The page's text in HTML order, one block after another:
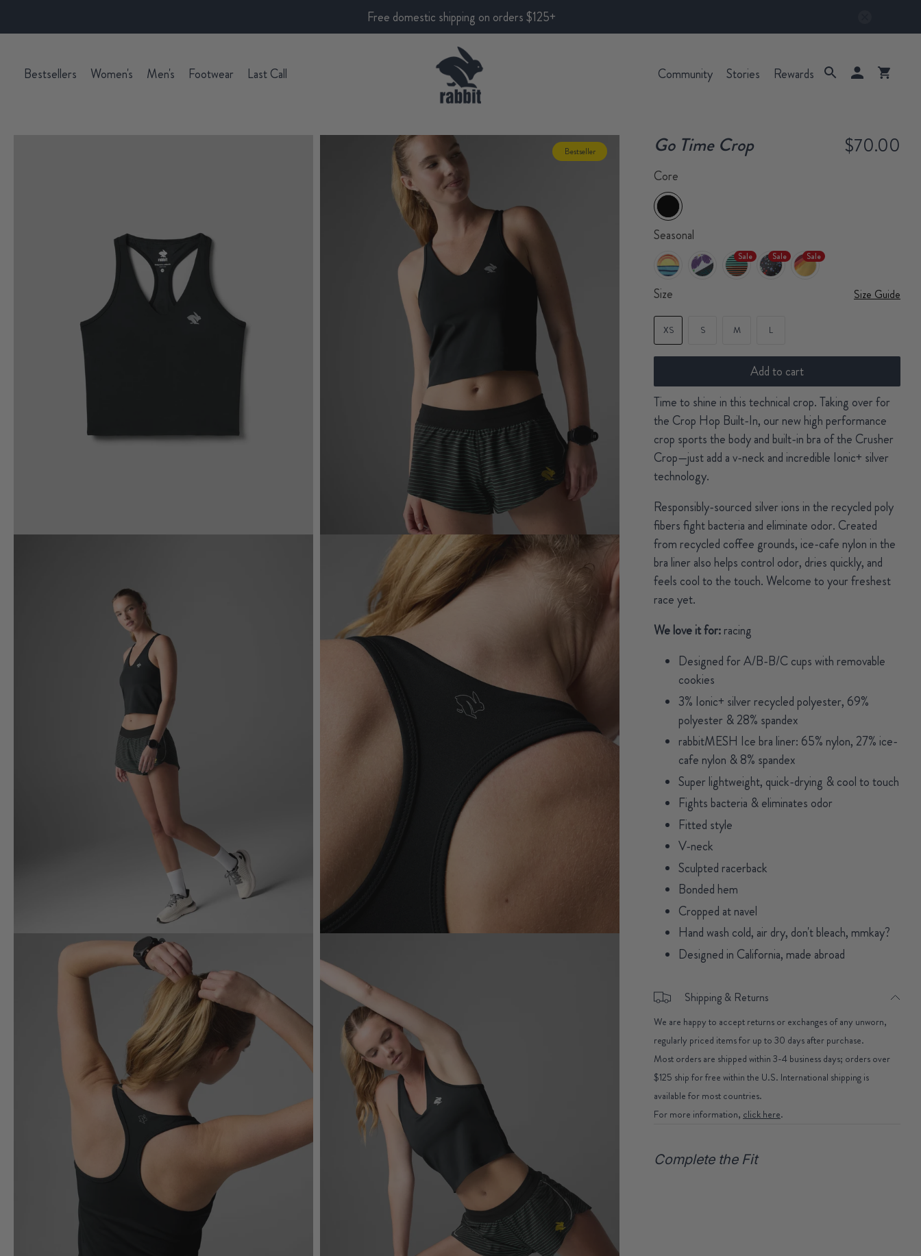
Free domestic shipping on orders $125+
Bestsellers Women's Men's Footwear Last Call Community Stories Rewards
Bestseller Go Time Crop $70.00
Core
Seasonal
Sale Sale Sale
Size Size Guide
XS S M L
Add to cart
Time to shine in this technical crop. Taking over for
the Crop Hop Built-In, our new high performance
crop sports the body and built-in bra of the Crusher
Crop—just add a v-neck and incredible Ionic+ silver
technology.
Responsibly-sourced silver ions in the recycled poly
fibers fight bacteria and eliminate odor. Created
from recycled coffee grounds, ice-cafe nylon in the
bra liner also helps control odor, dries quickly, and
feels cool to the touch. Welcome to your freshest
race yet.
We love it for:racing
Designed for A/B-B/C cups with removable
cookies
3% Ionic+ silver recycled polyester, 69%
polyester & 28% spandex
rabbitMESH Ice bra liner: 65% nylon, 27% ice-
cafe nylon & 8% spandex
Super lightweight, quick-drying & cool to touch
Fights bacteria & eliminates odor
Fitted style
V-neck
Sculpted racerback
Bonded hem
Cropped at navel
Hand wash cold, air dry, don't bleach, mmkay?
Designed in California, made abroad
Shipping & Returns
We are happy to accept returns or exchanges of any unworn,
regularly priced items for up to 30 days after purchase.
Most orders are shipped within 3-4 business days; orders over
$125 ship for free within the U.S. International shipping is
available for most countries.
For more information, click here.
Complete the Fit